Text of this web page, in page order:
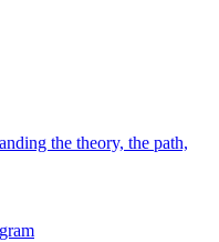
the theory, the path,